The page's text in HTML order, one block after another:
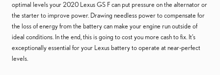
optimal levels your 2020 Lexus GS F can put pressure on the alternator or
the starter to improve power. Drawing needless power to compensate for
the loss of energy from the battery can make your engine run outside of
ideal conditions. In the end, this is going to cost you more cash to fix. It's
exceptionally essential for your Lexus battery to operate at near-perfect
levels.